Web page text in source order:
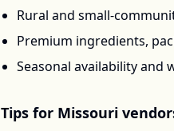
Rural and small-
Premium ingredients,
Seasonal availability and
Tips for Missouri